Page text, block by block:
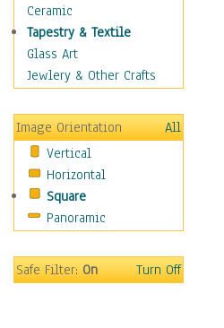
Social Studies
Technology & Industry
World History
Fantasy
Hobbies
Holidays
Home & Hearth
Maps
Military & Law
Motivational
Music
Ceramic
Tapestry & Textile
Glass Art
Jewlery & Other Crafts
Image Orientation
All
Vertical
Horizontal
Square
Panoramic
Safe Filter:On Turn Off